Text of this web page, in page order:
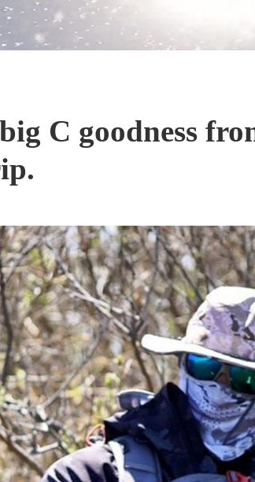
C goodness